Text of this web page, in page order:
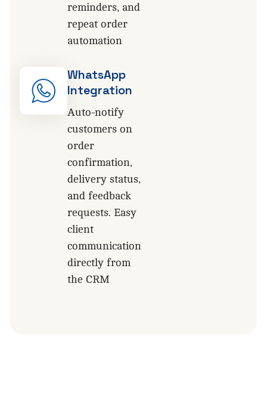
reminders, and
repeat order
automation
WhatsApp
Integration
Auto-notify
customers on
order
confirmation,
delivery status,
and feedback
requests. Easy
client
communication
directly from
the CRM